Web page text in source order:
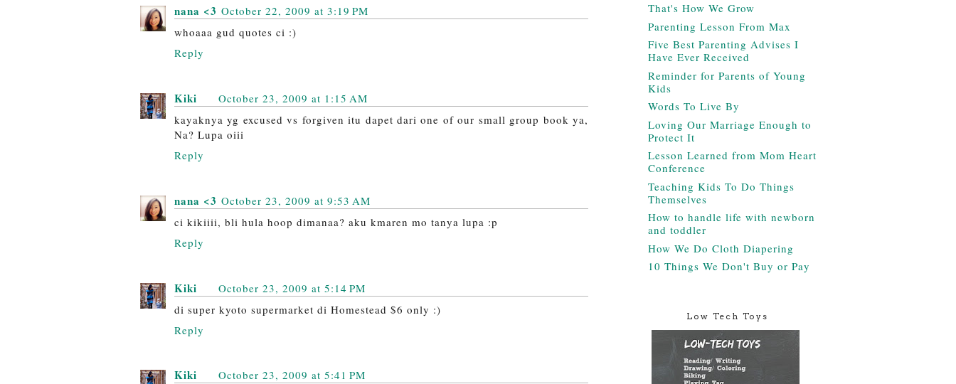
nana <3 October 22, 2009 at 3:19 PM
whoaaa gud quotes ci :)
Reply
Kiki
October 23, 2009 at 1:15 AM
kayaknya yg excused vs forgiven itu dapet dari one of our small group book ya,
Na? Lupa oiii
Reply
nana <3 October 23, 2009 at 9:53 AM
ci kikiiii, bli hula hoop dimanaa? aku kmaren mo tanya lupa :p
Reply
Kiki
October 23, 2009 at 5:14 PM
di super kyoto supermarket di Homestead $6 only :)
Reply
Kiki
October 23, 2009 at 5:41 PM
That's How We Grow
Parenting Lesson From Max
Five Best Parenting Advises I
Have Ever Received
Reminder for Parents of Young
Kids
Words To Live By
Loving Our Marriage Enough to
Protect It
Lesson Learned from Mom Heart
Conference
Teaching Kids To Do Things
Themselves
How to handle life with newborn
and toddler
How We Do Cloth Diapering
10 Things We Don't Buy or Pay
Low Tech Toys